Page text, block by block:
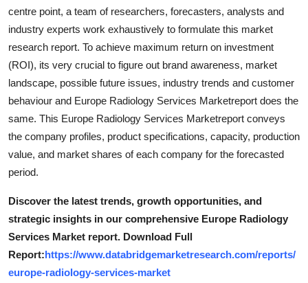
centre point, a team of researchers, forecasters, analysts and
industry experts work exhaustively to formulate this market
research report. To achieve maximum return on investment
(ROI), its very crucial to figure out brand awareness, market
landscape, possible future issues, industry trends and customer
behaviour and Europe Radiology Services Marketreport does the
same. This Europe Radiology Services Marketreport conveys
the company profiles, product specifications, capacity, production
value, and market shares of each company for the forecasted
period.
Discover the latest trends, growth opportunities, and
strategic insights in our comprehensive Europe Radiology
Services Market report. Download Full
Report:https://www.databridgemarketresearch.com/reports/
europe-radiology-services-market